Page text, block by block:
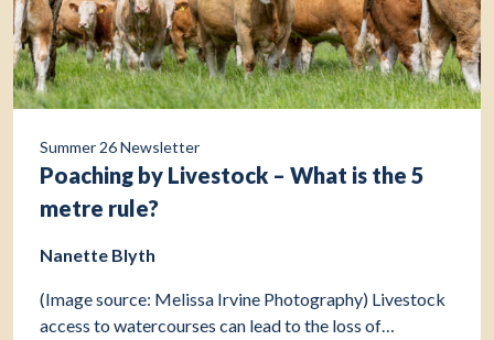
Summer 26 Newsletter
Poaching by Livestock – What is the 5
metre rule?
Nanette Blyth
(Image source: Melissa Irvine Photography) Livestock
access to watercourses can lead to the loss of…